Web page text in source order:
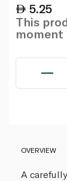
5.25
This
moment
OVERVIEW
A